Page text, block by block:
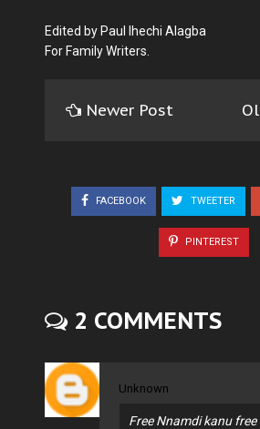
Edited by Paul Ihechi Alagba
For Family Writers.
Newer Post
FACEBOOK TWEETER
PINTEREST
2 COMMENTS
Unknown
Free Nnamdi kanu free